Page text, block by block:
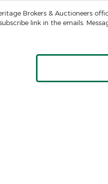
Brokers & Auctioneers
link in the emails.